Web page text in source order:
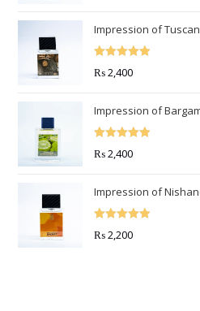
Impression of
Rated 5.00
₨2,400
Impression of
Rated 5.00
₨2,400
Impression of
Rated 5.00
₨2,200